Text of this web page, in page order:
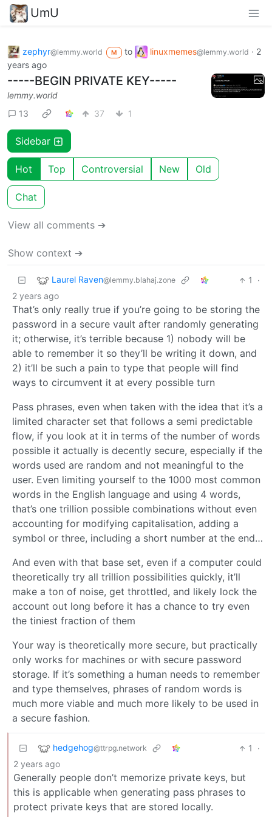
UmU
zephyr@lemmy.world M to linuxmemes@lemmy.world · 2
years ago
-----BEGIN PRIVATE KEY-----
lemmy.world
13
37 1
Sidebar
Hot Top Controversial New Old
Chat
View all comments ➔
Show context ➔
Laurel Raven@lemmy.blahaj.zone 1
·
2 years ago
That’s only really true if you’re going to be storing the
password in a secure vault after randomly generating
it; otherwise, it’s terrible because 1) nobody will be
able to remember it so they’ll be writing it down, and
2) it’ll be such a pain to type that people will find
ways to circumvent it at every possible turn
Pass phrases, even when taken with the idea that it’s a
limited character set that follows a semi predictable
flow, if you look at it in terms of the number of words
possible it actually is decently secure, especially if the
words used are random and not meaningful to the
user. Even limiting yourself to the 1000 most common
words in the English language and using 4 words,
that’s one trillion possible combinations without even
accounting for modifying capitalisation, adding a
symbol or three, including a short number at the end…
And even with that base set, even if a computer could
theoretically try all trillion possibilities quickly, it’ll
make a ton of noise, get throttled, and likely lock the
account out long before it has a chance to try even
the tiniest fraction of them
Your way is theoretically more secure, but practically
only works for machines or with secure password
storage. If it’s something a human needs to remember
and type themselves, phrases of random words is
much more viable and much more likely to be used in
a secure fashion.
hedgehog@ttrpg.network 1
·
2 years ago
Generally people don’t memorize private keys, but
this is applicable when generating pass phrases to
protect private keys that are stored locally.